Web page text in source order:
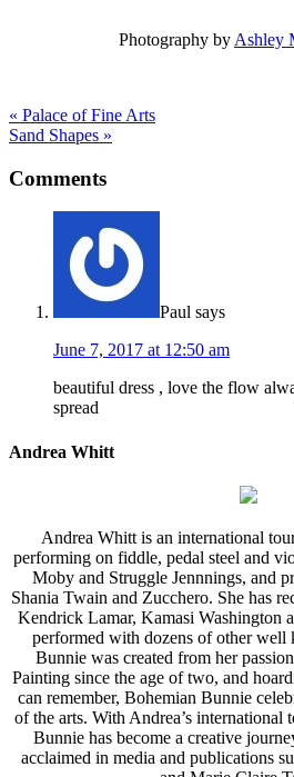
Photography by Ashley
« Palace of Fine Arts
Sand Shapes »
Comments
Paul says
June 7, 2017 at 12:50 am
beautiful dress , love the flow
spread
Andrea Whitt
Andrea Whitt is an international
performing on fiddle, pedal steel and
Moby and Struggle Jennnings, and
Shania Twain and Zucchero. She has
Kendrick Lamar, Kamasi Washington
performed with dozens of other well
Bunnie was created from her
Painting since the age of two, and
can remember, Bohemian Bunnie
of the arts. With Andrea’s international
Bunnie has become a creative
acclaimed in media and publications